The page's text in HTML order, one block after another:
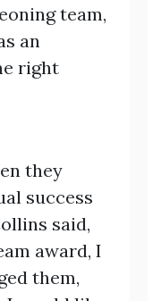
team,
an
right
they
success
said,
award, I
them,